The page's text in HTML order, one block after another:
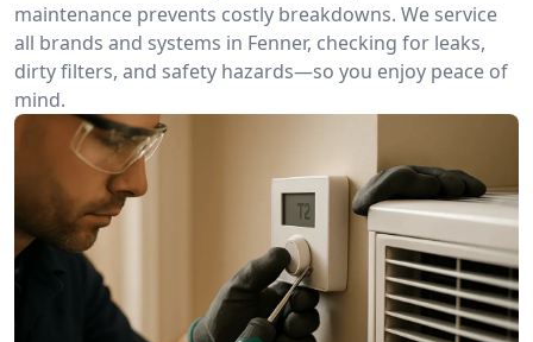
maintenance prevents costly breakdowns. We service
all brands and systems in Fenner, checking for leaks,
dirty filters, and safety hazards—so you enjoy peace of
mind.